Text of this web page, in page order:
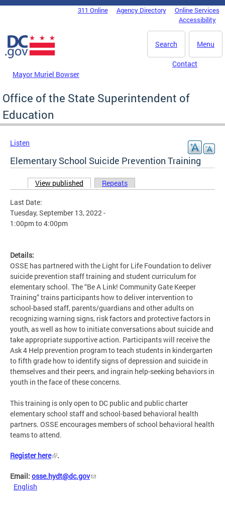
Skip to main content
DC Agency Top Menu311 Online Agency Directory
Online Services
Accessibility
Menu
Search
Mayor Muriel Bowser
Contact
Office of the State Superintendent of
Education
Listen
Elementary School Suicide Prevention Training
Primary tabs
View published (active tab)
Repeats
Last Date:
Tuesday, September 13, 2022 -
1:00pmto4:00pm
Details:
OSSE has partnered with the Light for Life Foundation to deliver
suicide prevention staff training and student curriculum for
elementary school. The “Be A Link! Community Gate Keeper
Training” trains participants how to deliver intervention to
school-based staff, parents/guardians and other adults on
recognizing warning signs, risk factors and protective factors in
youth, as well as how to initiate conversations about suicide and
take appropriate supportive action. Participants will receive the
Ask 4 Help prevention program to teach students in kindergarten
to fifth grade how to identify signs of depression and suicide in
themselves and their peers, and ingrain help-seeking behaviors in
youth in the face of these concerns.
This training is only open to DC public and public charter
elementary school staff and school-based behavioral health
partners. OSSE encourages members of school behavioral health
teams to attend.
Register here .
Email: osse.hydt@dc.gov
English